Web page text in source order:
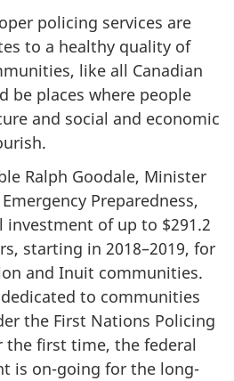
policing services are
to a healthy quality of
like all Canadian
be places where people
and social and economic
Ralph Goodale, Minister
Preparedness,
investment of up to $291.2
starting in 2018–2019, for
and Inuit communities.
to communities
the First Nations Policing
the first time, the federal
is on-going for the long-